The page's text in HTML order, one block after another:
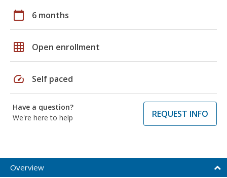
calendar_today 6 months
grid_on Open enrollment
speed Self paced
Have a question?
We're here to help
REQUEST INFO
Overview